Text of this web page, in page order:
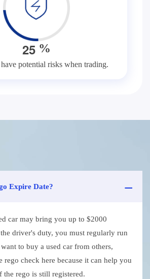
25 %
potential risks when trading.
Expire Date?
car may bring you up to $2000
driver's duty, you must regularly run
to buy a used car from others,
rego check here because it can help you
the rego is still registered.